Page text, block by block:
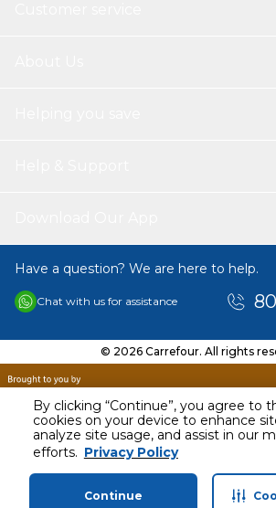
By clicking “Continue”, you agree to
cookies on your device to enhance
analyze site usage, and assist in our
efforts. Privacy Policy
Continue
the new trend of fashion. No matter
traveling abroad or going somewhere
check in luggage with spinner wheels
PRODUCT DIMENSION: Medium
24 Inch (26.92 x 43.18 x 66.04 cm; 3
LOCK TYPE: TSA lock
AED 350.00
Including VAT
Have a question? We are here to help.
Chat with us for assistance
© 2026 Carrefour. All rights